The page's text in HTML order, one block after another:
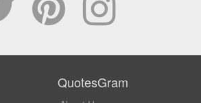
QuotesGram